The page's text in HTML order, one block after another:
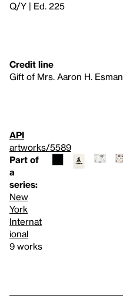
Q/Y | Ed. 225
Credit line
Gift of Mrs. Aaron H. Esman
API
artworks/5589
Part of
a
series:
New
York
Internat
ional
9 works